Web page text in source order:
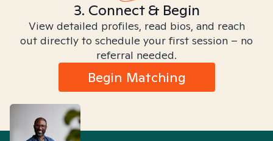
3. Connect & Begin
View detailed profiles, read bios, and reach
out directly to schedule your first session – no
referral needed.
Begin Matching